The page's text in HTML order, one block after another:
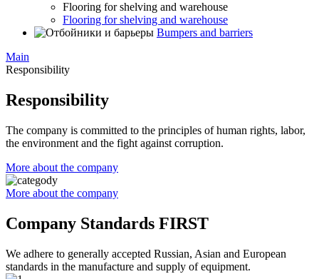
Flooring for shelving and warehouse
Flooring for shelving and warehouse
Bumpers and barriers
Main
Responsibility
Responsibility
The company is committed to the principles of human rights, labor,
the environment and the fight against corruption.
More about the company
More about the company
Company Standards FIRST
We adhere to generally accepted Russian, Asian and European
standards in the manufacture and supply of equipment.